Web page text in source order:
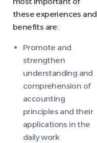
these experiences and
benefits are:
Promote and
strengthen
understanding and
comprehension of
accounting
principles and their
applications in the
daily work